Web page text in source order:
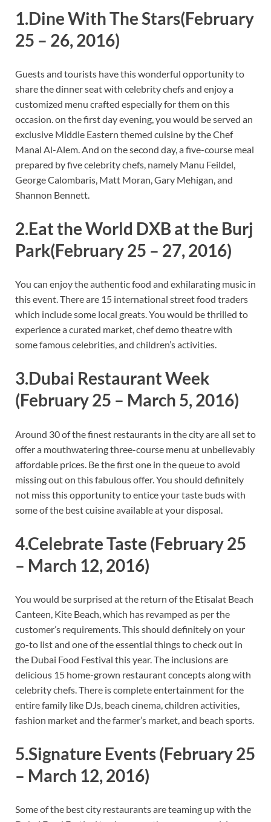
1.Dine With The Stars(February
25 – 26, 2016)
Guests and tourists have this wonderful opportunity to
share the dinner seat with celebrity chefs and enjoy a
customized menu crafted especially for them on this
occasion. on the first day evening, you would be served an
exclusive Middle Eastern themed cuisine by the Chef
Manal Al-Alem. And on the second day, a five-course meal
prepared by five celebrity chefs, namely Manu Feildel,
George Calombaris, Matt Moran, Gary Mehigan, and
Shannon Bennett.
2.Eat the World DXB at the Burj
Park(February 25 – 27, 2016)
You can enjoy the authentic food and exhilarating music in
this event. There are 15 international street food traders
which include some local greats. You would be thrilled to
experience a curated market, chef demo theatre with
some famous celebrities, and children’s activities.
3.Dubai Restaurant Week
(February 25 – March 5, 2016)
Around 30 of the finest restaurants in the city are all set to
offer a mouthwatering three-course menu at unbelievably
affordable prices. Be the first one in the queue to avoid
missing out on this fabulous offer. You should definitely
not miss this opportunity to entice your taste buds with
some of the best cuisine available at your disposal.
4.Celebrate Taste (February 25
– March 12, 2016)
You would be surprised at the return of the Etisalat Beach
Canteen, Kite Beach, which has revamped as per the
customer’s requirements. This should definitely on your
go-to list and one of the essential things to check out in
the Dubai Food Festival this year. The inclusions are
delicious 15 home-grown restaurant concepts along with
celebrity chefs. There is complete entertainment for the
entire family like DJs, beach cinema, children activities,
fashion market and the farmer’s market, and beach sports.
5.Signature Events(February 25
– March 12, 2016)
Some of the best city restaurants are teaming up with the